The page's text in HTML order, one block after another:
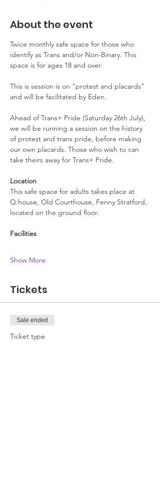
About the event
Twice monthly safe space for those who
identify as Trans and/or Non-Binary. This
space is for ages 18 and over.
This is session is on “protest and placards”
and will be facilitated by Eden.
Ahead of Trans+ Pride (Saturday 26th July),
we will be running a session on the history
of protest and trans pride, before making
our own placards. Those who wish to can
take theirs away for Trans+ Pride.
Location
This safe space for adults takes place at
Q:house, Old Courthouse, Fenny Stratford,
located on the ground floor.
Facilities
Show More
Tickets
Sale ended
Ticket type